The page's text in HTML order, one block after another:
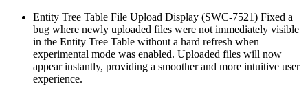
Entity Tree Table File Upload Display (SWC-7521) Fixed a
bug where newly uploaded files were not immediately visible
in the Entity Tree Table without a hard refresh when
experimental mode was enabled. Uploaded files will now
appear instantly, providing a smoother and more intuitive user
experience.